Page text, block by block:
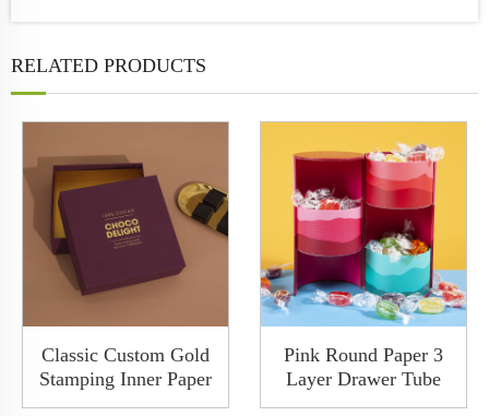
RELATED PRODUCTS
Classic Custom Gold
Stamping Inner Paper
Luxury Food Gift Top
Pink Round Paper 3
Layer Drawer Tube
Box For Oil Perfume